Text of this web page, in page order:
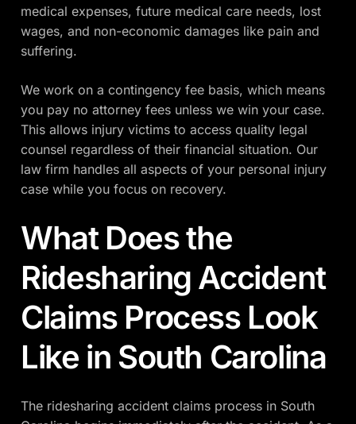
medical expenses, future medical care needs, lost
wages, and non-economic damages like pain and
suffering.
We work on a contingency fee basis, which means
you pay no attorney fees unless we win your case.
This allows injury victims to access quality legal
counsel regardless of their financial situation. Our
law firm handles all aspects of your personal injury
case while you focus on recovery.
What Does the
Ridesharing Accident
Claims Process Look
Like in South Carolina
The ridesharing accident claims process in South